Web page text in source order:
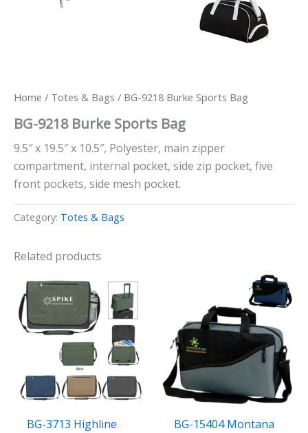
Home / Totes & Bags / BG-9218 Burke Sports Bag
BG-9218 Burke Sports Bag
9.5″ x 19.5″ x 10.5″, Polyester, main zipper
compartment, internal pocket, side zip pocket, five
front pockets, side mesh pocket.
Category: Totes & Bags
Related products
BG-3713 Highline
BG-15404 Montana